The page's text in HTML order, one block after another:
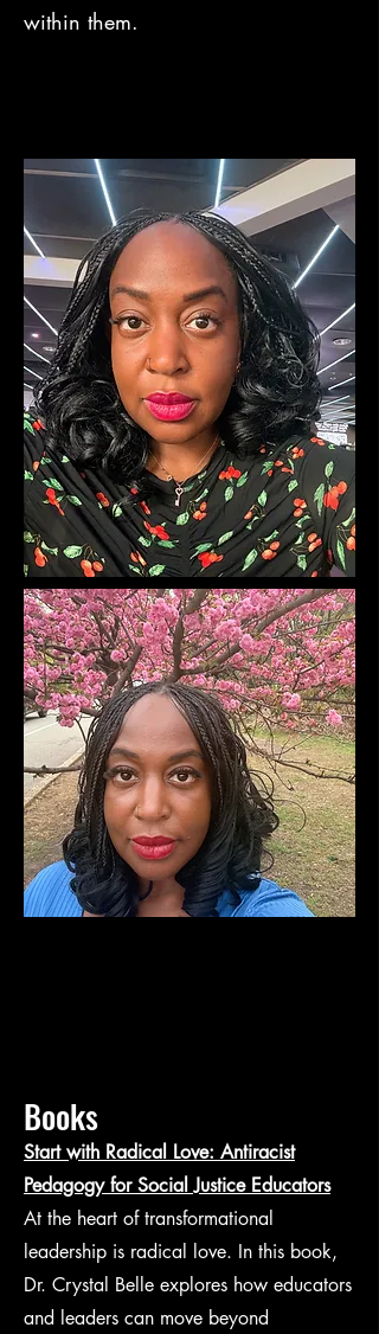
within them.
Books
Start with Radical Love: Antiracist
Pedagogy for Social Justice Educators
At the heart of transformational
leadership is radical love. In this book,
Dr. Crystal Belle explores how educators
and leaders can move beyond